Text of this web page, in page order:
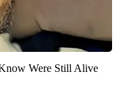
Were Still Alive